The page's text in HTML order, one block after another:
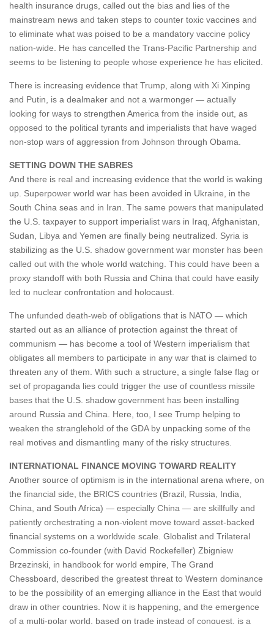
health insurance drugs, called out the bias and lies of the
mainstream news and taken steps to counter toxic vaccines and
to eliminate what was poised to be a mandatory vaccine policy
nation-wide. He has cancelled the Trans-Pacific Partnership and
seems to be listening to people whose experience he has elicited.
There is increasing evidence that Trump, along with Xi Xinping
and Putin, is a dealmaker and not a warmonger — actually
looking for ways to strengthen America from the inside out, as
opposed to the political tyrants and imperialists that have waged
non-stop wars of aggression from Johnson through Obama.
SETTING DOWN THE SABRES
And there is real and increasing evidence that the world is waking
up. Superpower world war has been avoided in Ukraine, in the
South China seas and in Iran. The same powers that manipulated
the U.S. taxpayer to support imperialist wars in Iraq, Afghanistan,
Sudan, Libya and Yemen are finally being neutralized. Syria is
stabilizing as the U.S. shadow government war monster has been
called out with the whole world watching. This could have been a
proxy standoff with both Russia and China that could have easily
led to nuclear confrontation and holocaust.
The unfunded death-web of obligations that is NATO — which
started out as an alliance of protection against the threat of
communism — has become a tool of Western imperialism that
obligates all members to participate in any war that is claimed to
threaten any of them. With such a structure, a single false flag or
set of propaganda lies could trigger the use of countless missile
bases that the U.S. shadow government has been installing
around Russia and China. Here, too, I see Trump helping to
weaken the stranglehold of the GDA by unpacking some of the
real motives and dismantling many of the risky structures.
INTERNATIONAL FINANCE MOVING TOWARD REALITY
Another source of optimism is in the international arena where, on
the financial side, the BRICS countries (Brazil, Russia, India,
China, and South Africa) — especially China — are skillfully and
patiently orchestrating a non-violent move toward asset-backed
financial systems on a worldwide scale. Globalist and Trilateral
Commission co-founder (with David Rockefeller) Zbigniew
Brzezinski, in handbook for world empire, The Grand
Chessboard, described the greatest threat to Western dominance
to be the possibility of an emerging alliance in the East that would
draw in other countries. Now it is happening, and the emergence
of a multi-polar world, based on trade instead of conquest, is a